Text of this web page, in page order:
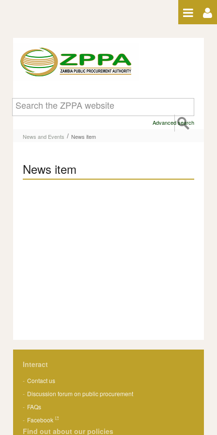
News item
Advanced search
News and Events / News item
News item
Interact
Contact us
Discussion forum on public procurement
FAQs
Facebook
Find out about our policies